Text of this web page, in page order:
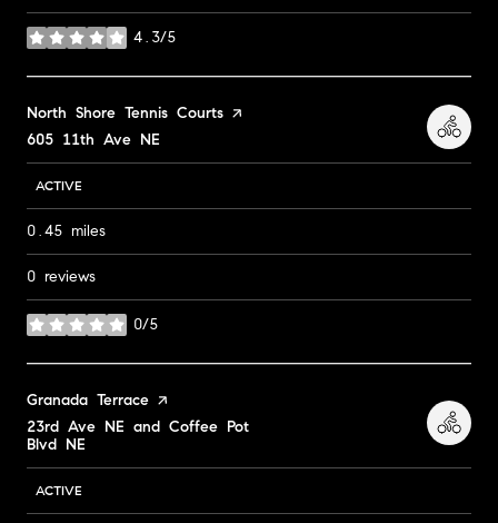
4.3/5
stars
Visit the
North Shore Tennis Courts page on Yelp
Search
605 11th Ave NE
ACTIVE
0.45 miles
0 reviews
0/5
stars
Visit the
Granada Terrace page on Yelp
Search
23rd Ave NE and Coffee Pot
Blvd NE
ACTIVE